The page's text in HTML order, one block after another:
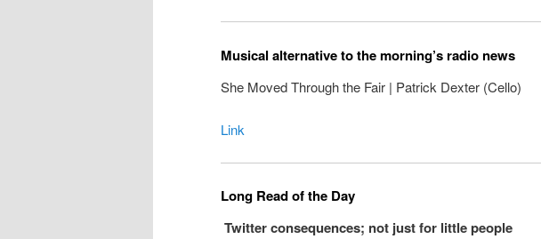
Musical alternative to the morning’s radio news
She Moved Through the Fair | Patrick Dexter (Cello)
Link
Long Read of the Day
Twitter consequences; not just for little people